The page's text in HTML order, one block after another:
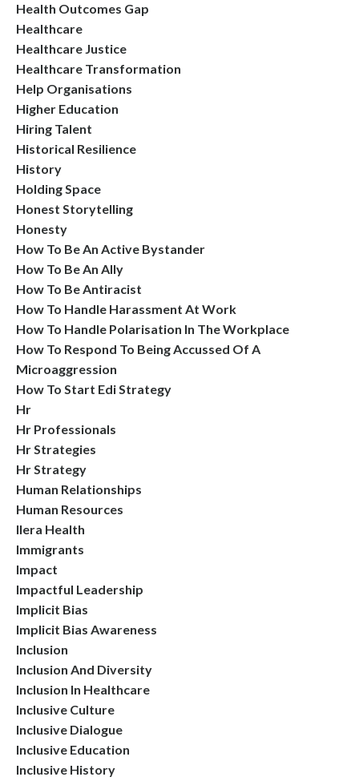
Health Outcomes Gap
Healthcare
Healthcare Justice
Healthcare Transformation
Help Organisations
Higher Education
Hiring Talent
Historical Resilience
History
Holding Space
Honest Storytelling
Honesty
How To Be An Active Bystander
How To Be An Ally
How To Be Antiracist
How To Handle Harassment At Work
How To Handle Polarisation In The Workplace
How To Respond To Being Accussed Of A
Microaggression
How To Start Edi Strategy
Hr
Hr Professionals
Hr Strategies
Hr Strategy
Human Relationships
Human Resources
Ilera Health
Immigrants
Impact
Impactful Leadership
Implicit Bias
Implicit Bias Awareness
Inclusion
Inclusion And Diversity
Inclusion In Healthcare
Inclusive Culture
Inclusive Dialogue
Inclusive Education
Inclusive History